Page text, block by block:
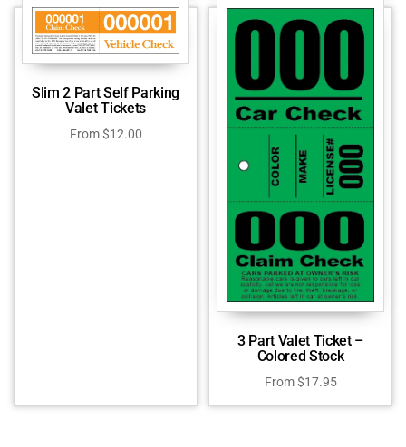
Slim 2 Part Self Parking
Valet Tickets
From$12.00
3 Part Valet Ticket –
Colored Stock
From$17.95